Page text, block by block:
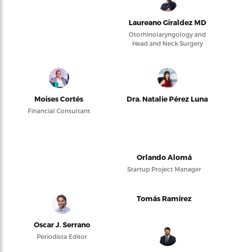
Laureano Giraldez MD
Otorhinolaryngology and
Head and Neck Surgery
Moises Cortés
Financial Consultant
Dra. Natalie Pérez Luna
Orlando Alomá
Startup Project Manager
Oscar J. Serrano
Periodista Editor
Tomás Ramírez